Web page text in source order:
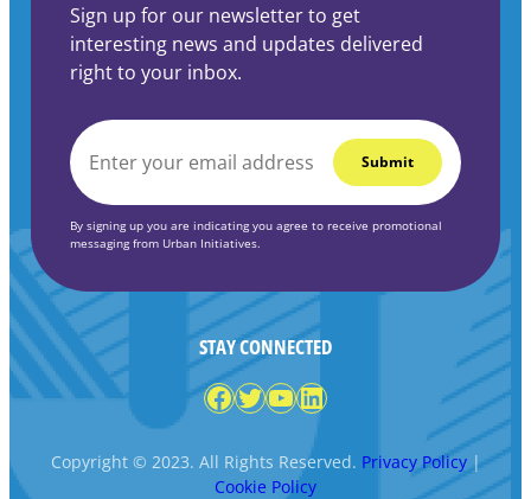
Sign up for our newsletter to get
interesting news and updates delivered
right to your inbox.
EMAIL
By signing up you are indicating you agree to receive promotional
messaging from Urban Initiatives.
STAY CONNECTED
Facebook
Twitter
YouTube
LinkedIn
Copyright © 2023. All Rights Reserved. Privacy Policy|
Cookie Policy